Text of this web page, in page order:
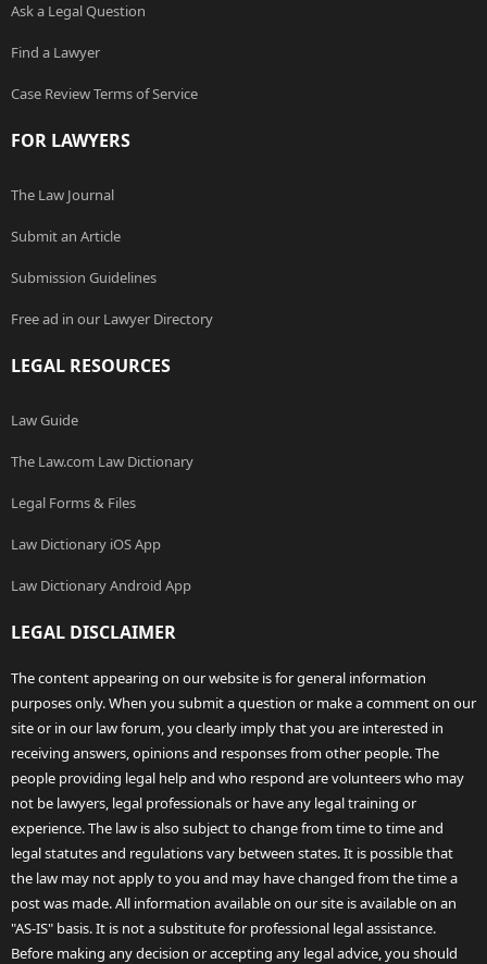
Ask a Legal Question
Find a Lawyer
Case Review Terms of Service
FOR LAWYERS
The Law Journal
Submit an Article
Submission Guidelines
Free ad in our Lawyer Directory
LEGAL RESOURCES
Law Guide
The Law.com Law Dictionary
Legal Forms & Files
Law Dictionary iOS App
Law Dictionary Android App
LEGAL DISCLAIMER
The content appearing on our website is for general information
purposes only. When you submit a question or make a comment on our
site or in our law forum, you clearly imply that you are interested in
receiving answers, opinions and responses from other people. The
people providing legal help and who respond are volunteers who may
not be lawyers, legal professionals or have any legal training or
experience. The law is also subject to change from time to time and
legal statutes and regulations vary between states. It is possible that
the law may not apply to you and may have changed from the time a
post was made. All information available on our site is available on an
"AS-IS" basis. It is not a substitute for professional legal assistance.
Before making any decision or accepting any legal advice, you should